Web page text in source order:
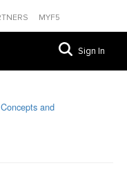
MYF5
Sign In
and